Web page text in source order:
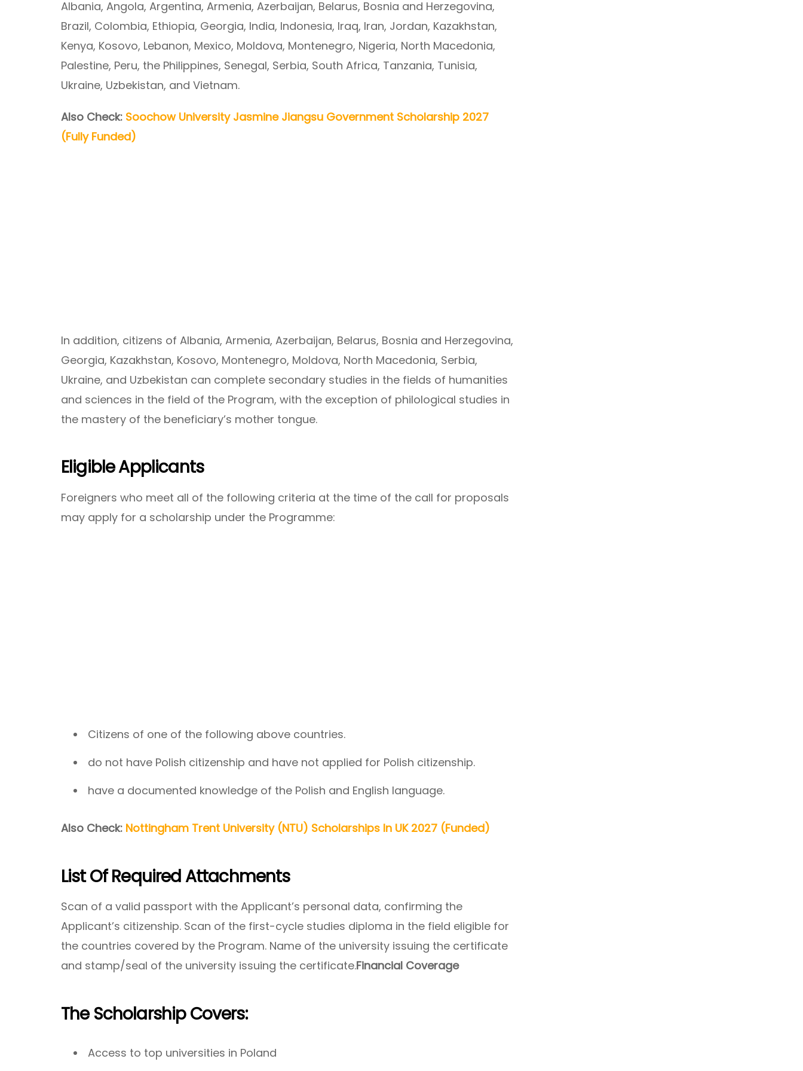
Albania, Angola, Argentina, Armenia, Azerbaijan, Belarus, Bosnia and Herzegovina,
Brazil, Colombia, Ethiopia, Georgia, India, Indonesia, Iraq, Iran, Jordan, Kazakhstan,
Kenya, Kosovo, Lebanon, Mexico, Moldova, Montenegro, Nigeria, North Macedonia,
Palestine, Peru, the Philippines, Senegal, Serbia, South Africa, Tanzania, Tunisia,
Ukraine, Uzbekistan, and Vietnam.
Also Check: Soochow University Jasmine Jiangsu Government Scholarship 2027
(Fully Funded)
In addition, citizens of Albania, Armenia, Azerbaijan, Belarus, Bosnia and Herzegovina,
Georgia, Kazakhstan, Kosovo, Montenegro, Moldova, North Macedonia, Serbia,
Ukraine, and Uzbekistan can complete secondary studies in the fields of humanities
and sciences in the field of the Program, with the exception of philological studies in
the mastery of the beneficiary’s mother tongue.
Eligible Applicants
Foreigners who meet all of the following criteria at the time of the call for proposals
may apply for a scholarship under the Programme:
Citizens of one of the following above countries.
do not have Polish citizenship and have not applied for Polish citizenship.
have a documented knowledge of the Polish and English language.
Also Check: Nottingham Trent University (NTU) Scholarships In UK 2027 (Funded)
List Of Required Attachments
Scan of a valid passport with the Applicant’s personal data, confirming the
Applicant’s citizenship. Scan of the first-cycle studies diploma in the field eligible for
the countries covered by the Program. Name of the university issuing the certificate
and stamp/seal of the university issuing the certificate.Financial Coverage
The Scholarship Covers:
Access to top universities in Poland